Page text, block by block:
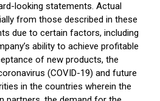
looking statements. Actual
from those described in these
due to certain factors, including
ability to achieve profitable
of new products, the
(COVID-19) and future
in the countries wherein the